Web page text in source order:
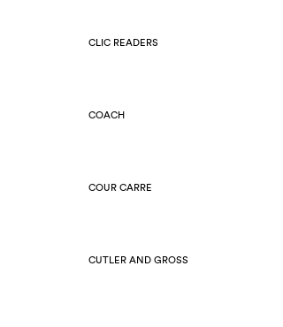
CLIC READERS
COACH
COUR CARRE
CUTLER AND GROSS